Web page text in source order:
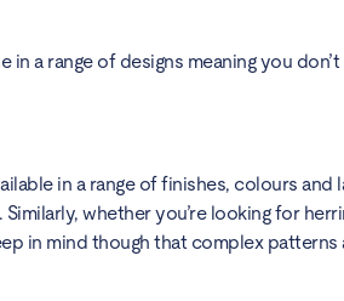
in a range of designs meaning you
in a range of finishes, colours and
whether you’re looking for
in mind though that complex patterns